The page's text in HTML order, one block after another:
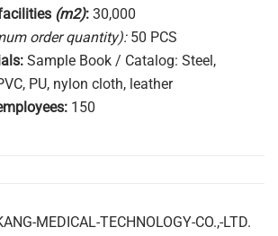
(m2): 30,000
order quantity):50 PCS
Sample Book / Catalog: Steel,
PU, nylon cloth, leather
150
MEDICAL-TECHNOLOGY-CO.,-LTD.